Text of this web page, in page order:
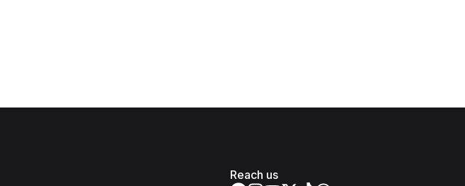
Reach us